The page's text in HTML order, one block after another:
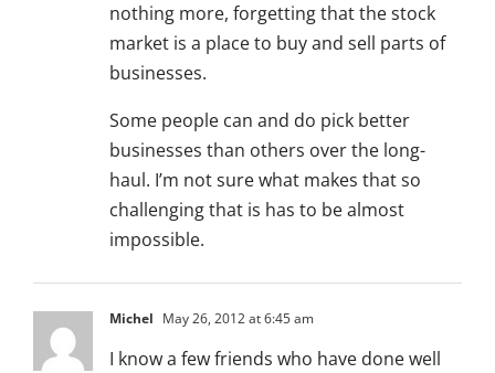
nothing more, forgetting that the stock
market is a place to buy and sell parts of
businesses.
Some people can and do pick better
businesses than others over the long-
haul. I’m not sure what makes that so
challenging that is has to be almost
impossible.
Michel May 26, 2012 at 6:45 am
I know a few friends who have done well